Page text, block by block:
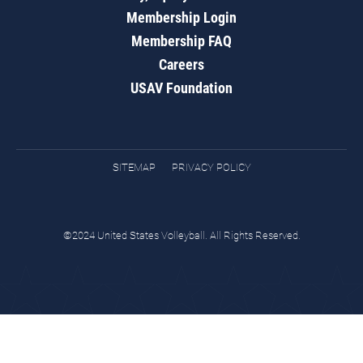
Membership Login
Membership FAQ
Careers
USAV Foundation
SITEMAP PRIVACY POLICY
©2024 United States Volleyball. All Rights Reserved.